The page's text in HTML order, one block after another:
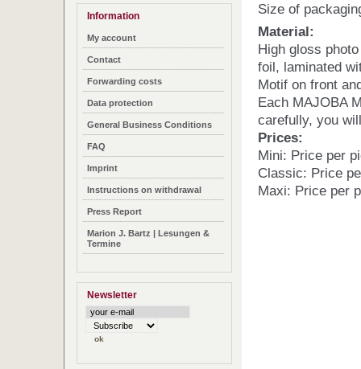
Information
My account
Contact
Forwarding costs
Data protection
General Business Conditions
FAQ
Imprint
Instructions on withdrawal
Press Report
Marion J. Bartz | Lesungen &
Termine
Newsletter
Size of
Material:
High gloss
foil, laminated
Motif on front
Each MAJOBA
carefully, you
Prices:
Mini: Price per
Classic: Price
Maxi: Price per